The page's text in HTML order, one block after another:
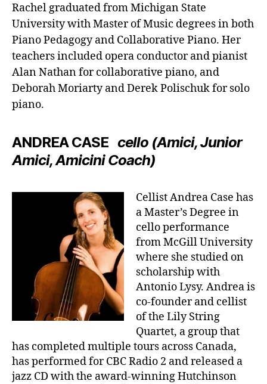
Rachel graduated from Michigan State
University with Master of Music degrees in both
Piano Pedagogy and Collaborative Piano. Her
teachers included opera conductor and pianist
Alan Nathan for collaborative piano, and
Deborah Moriarty and Derek Polischuk for solo
piano.
ANDREA CASE cello (Amici, Junior
Amici, Amicini Coach)
Cellist Andrea Case has
a Master’s Degree in
cello performance
from McGill University
where she studied on
scholarship with
Antonio Lysy. Andrea is
co-founder and cellist
of the Lily String
Quartet, a group that
has completed multiple tours across Canada,
has performed for CBC Radio 2 and released a
jazz CD with the award-winning Hutchinson